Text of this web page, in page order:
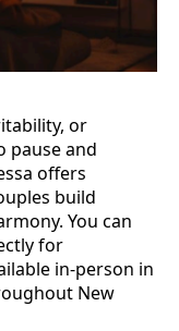
or
pause and
offers
build
You can
for
in-person in
New